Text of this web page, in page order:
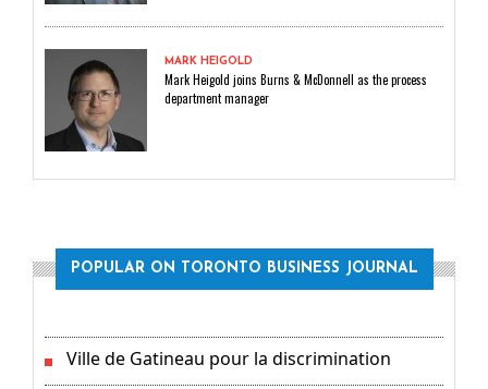
MARK HEIGOLD
Mark Heigold joins Burns & McDonnell as the process
department manager
POPULAR ON TORONTO BUSINESS JOURNAL
Ville de Gatineau pour la discrimination